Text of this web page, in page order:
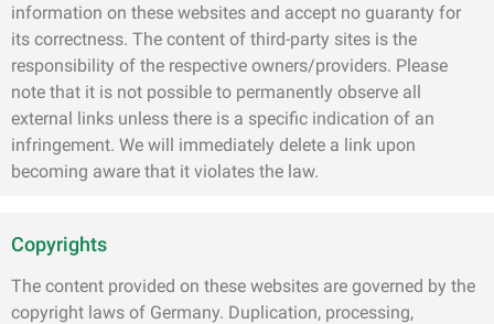
information on these websites and accept no guaranty for
its correctness. The content of third-party sites is the
responsibility of the respective owners/providers. Please
note that it is not possible to permanently observe all
external links unless there is a specific indication of an
infringement. We will immediately delete a link upon
becoming aware that it violates the law.
Copyrights
The content provided on these websites are governed by the
copyright laws of Germany. Duplication, processing,